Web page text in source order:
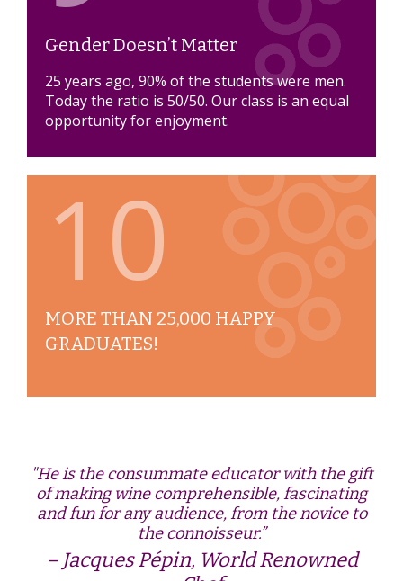
Gender Doesn’t Matter
25 years ago, 90% of the students were men.
Today the ratio is 50/50. Our class is an equal
opportunity for enjoyment.
10
MORE THAN 25,000 HAPPY
GRADUATES!
"He is the consummate educator with the gift
of making wine comprehensible, fascinating
and fun for any audience, from the novice to
the connoisseur.”
Jacques Pépin, World Renowned